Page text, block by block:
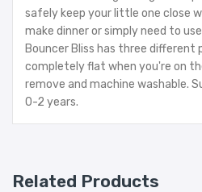
safely keep your little one close
make dinner or simply need to
Bouncer Bliss has three different
completely flat when you're on
remove and machine washable.
0-2 years.
Related Products